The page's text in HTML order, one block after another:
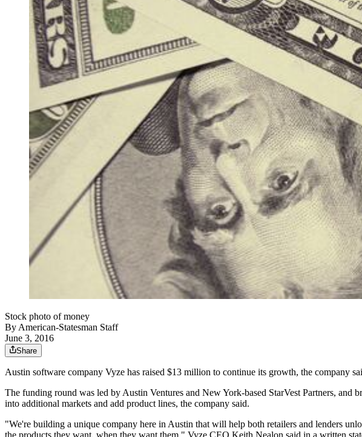
Stock photo of money
By American-Statesman Staff
June 3, 2016
Share
Austin software company Vyze has raised $13 million to continue its growth, the company
The funding round was led by Austin Ventures and New York-based StarVest Partners,
into additional markets and add product lines, the company said.
"We're building a unique company here in Austin that will help both retailers and lenders